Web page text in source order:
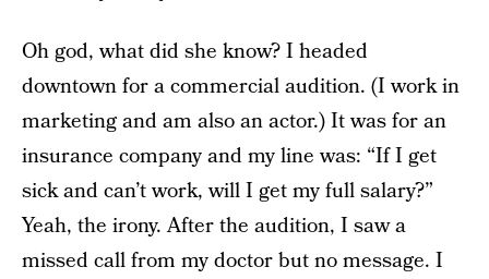
Oh god, what did she know? I headed
downtown for a commercial audition. (I work in
marketing and am also an actor.) It was for an
insurance company and my line was: “If I get
sick and can’t work, will I get my full salary?”
Yeah, the irony. After the audition, I saw a
missed call from my doctor but no message. I